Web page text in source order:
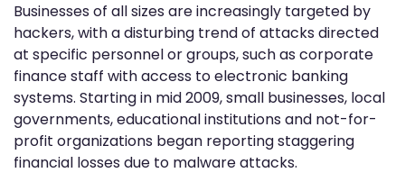
Businesses of all sizes are increasingly targeted by
hackers, with a disturbing trend of attacks directed
at specific personnel or groups, such as corporate
finance staff with access to electronic banking
systems. Starting in mid 2009, small businesses, local
governments, educational institutions and not-for-
profit organizations began reporting staggering
financial losses due to malware attacks.